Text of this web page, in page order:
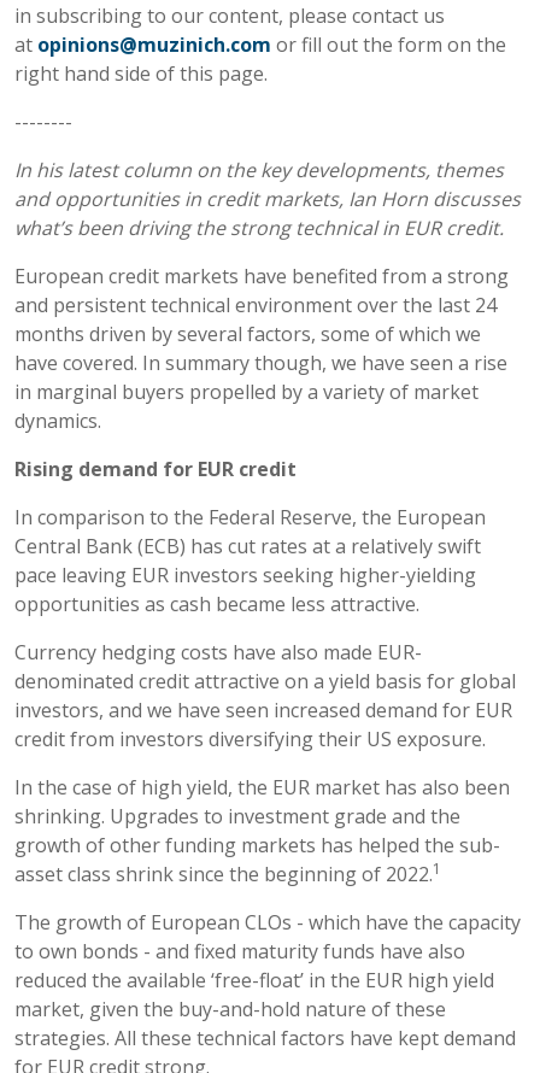
in subscribing to our content, please contact us
at opinions@muzinich.com or fill out the form on the
right hand side of this page.
--------
In his latest column on the key developments, themes
and opportunities in credit markets, Ian Horn discusses
what’s been driving the strong technical in EUR credit.
European credit markets have benefited from a strong
and persistent technical environment over the last 24
months driven by several factors, some of which we
have covered. In summary though, we have seen a rise
in marginal buyers propelled by a variety of market
dynamics.
Rising demand for EUR credit
In comparison to the Federal Reserve, the European
Central Bank (ECB) has cut rates at a relatively swift
pace leaving EUR investors seeking higher-yielding
opportunities as cash became less attractive.
Currency hedging costs have also made EUR-
denominated credit attractive on a yield basis for global
investors, and we have seen increased demand for EUR
credit from investors diversifying their US exposure.
In the case of high yield, the EUR market has also been
shrinking. Upgrades to investment grade and the
growth of other funding markets has helped the sub-
asset class shrink since the beginning of 2022.1
The growth of European CLOs - which have the capacity
to own bonds - and fixed maturity funds have also
reduced the available ‘free-float’ in the EUR high yield
market, given the buy-and-hold nature of these
strategies. All these technical factors have kept demand
for EUR credit strong.